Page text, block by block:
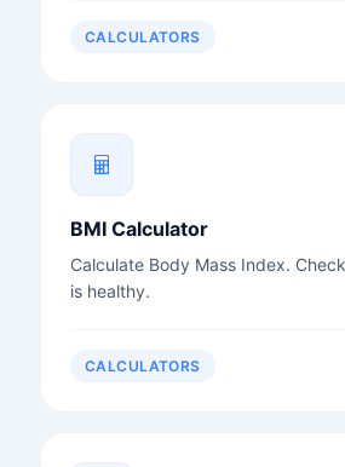
CALCULATORS
BMI Calculator
Calculate Body Mass Index.
is healthy.
CALCULATORS